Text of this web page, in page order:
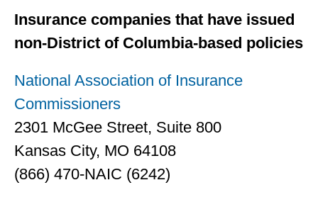
Insurance companies that have issued
non-District of Columbia-based policies
National Association of Insurance
Commissioners
2301 McGee Street, Suite 800
Kansas City, MO 64108
(866) 470-NAIC (6242)